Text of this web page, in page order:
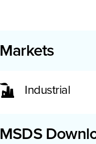
Markets
Industrial
MSDS